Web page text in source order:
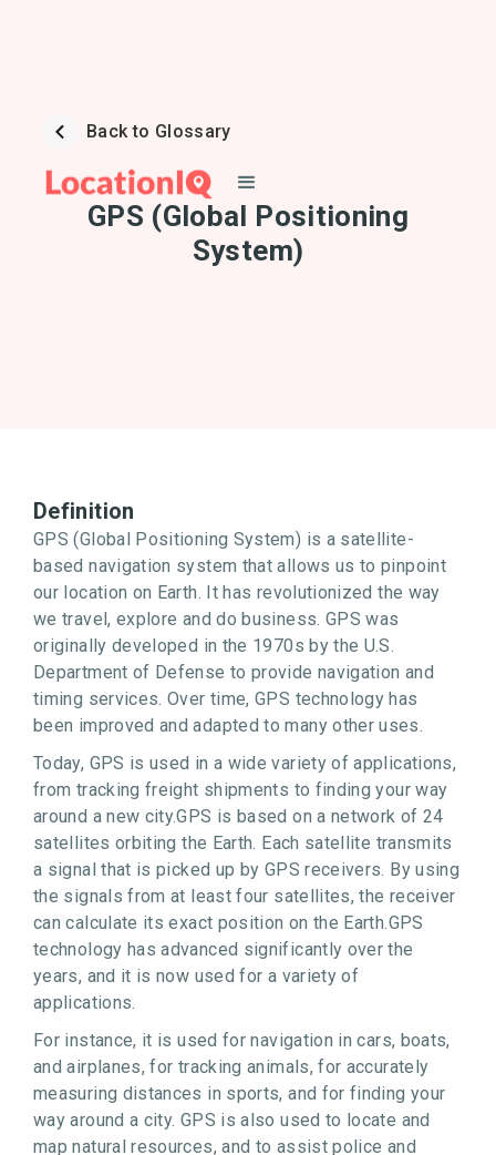
Back to Glossary
GPS (Global Positioning
System)
Definition
GPS (Global Positioning System) is a satellite-
based navigation system that allows us to pinpoint
our location on Earth. It has revolutionized the way
we travel, explore and do business. GPS was
originally developed in the 1970s by the U.S.
Department of Defense to provide navigation and
timing services. Over time, GPS technology has
been improved and adapted to many other uses.
Today, GPS is used in a wide variety of applications,
from tracking freight shipments to finding your way
around a new city.GPS is based on a network of 24
satellites orbiting the Earth. Each satellite transmits
a signal that is picked up by GPS receivers. By using
the signals from at least four satellites, the receiver
can calculate its exact position on the Earth.GPS
technology has advanced significantly over the
years, and it is now used for a variety of
applications.
For instance, it is used for navigation in cars, boats,
and airplanes, for tracking animals, for accurately
measuring distances in sports, and for finding your
way around a city. GPS is also used to locate and
map natural resources, and to assist police and